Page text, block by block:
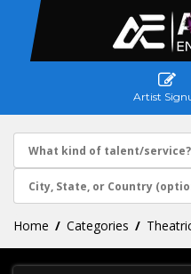
Artist
Home Categories